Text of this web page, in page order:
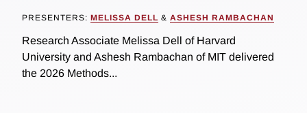
PRESENTERS: MELISSA DELL & ASHESH RAMBACHAN
Research Associate Melissa Dell of Harvard
University and Ashesh Rambachan of MIT delivered
the 2026 Methods...